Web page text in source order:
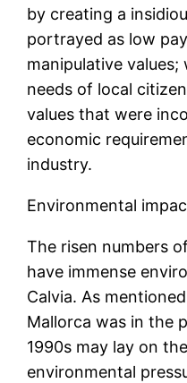
by creating a
portrayed as low
manipulative
needs of local
values that were
economic
industry.
Environmental
The risen numbers
have immense
Calvia. As
Mallorca was in the
1990s may lay on
environmental